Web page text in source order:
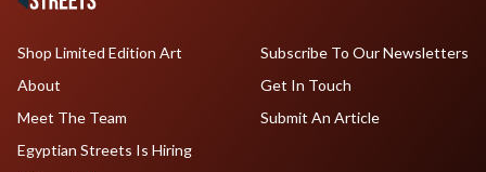
Shop Limited Edition Art
About
Meet The Team
Egyptian Streets Is Hiring
Subscribe To Our Newsletters
Get In Touch
Submit An Article